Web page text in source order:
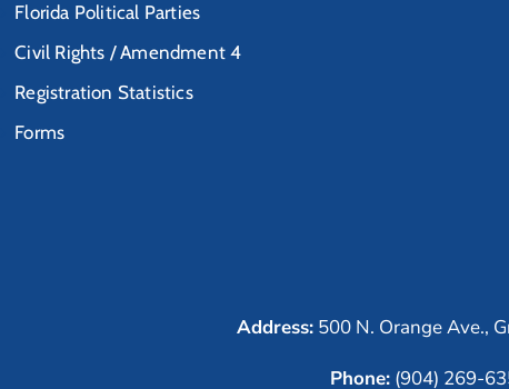
Florida Political Parties
Civil Rights / Amendment 4
Registration Statistics
Forms
Address: 500 N. Orange Ave.,
Phone:(904) 269-